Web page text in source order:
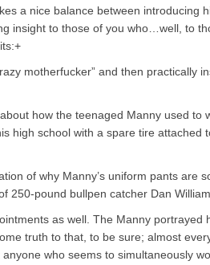
a nice balance between introducing
insight to those of you who…well, to
motherfucker” and then practically
how the teenaged Manny used to
high school with a spare tire attached
of why Manny’s uniform pants are
250-pound bullpen catcher Dan
as well. The Manny portrayed
truth to that, to be sure; almost
anyone who seems to simultaneously